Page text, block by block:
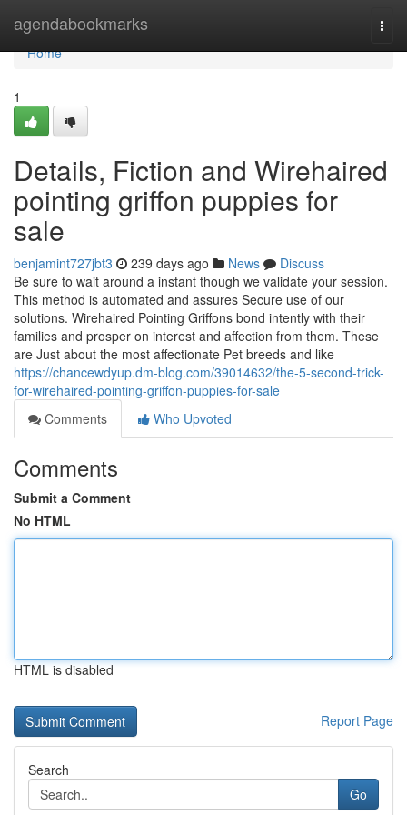
agendabookmarks
Home
Home
1
Details, Fiction and Wirehaired
pointing griffon puppies for
sale
benjamint727jbt3 239 days ago News
Discuss
Be sure to wait around a instant though we validate your session.
This method is automated and assures Secure use of our
solutions. Wirehaired Pointing Griffons bond intently with their
families and prosper on interest and affection from them. These
are Just about the most affectionate Pet breeds and like
https://chancewdyup.dm-blog.com/39014632/the-5-second-trick-
for-wirehaired-pointing-griffon-puppies-for-sale
Comments
Who Upvoted
Comments
Submit a Comment
No HTML
HTML is disabled
Report Page
Search
Go